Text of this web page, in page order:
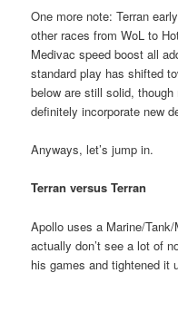
One more note: Terran
other races from WoL to
Medivac speed boost all
standard play has shifted
below are still solid,
definitely incorporate new
Anyways, let’s jump in.
Terran versus Terran
Apollo uses a Marine/
actually don’t see a lot of
his games and tightened it